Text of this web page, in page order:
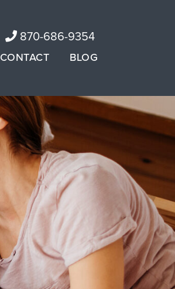
870-686-9354
CONTACT BLOG